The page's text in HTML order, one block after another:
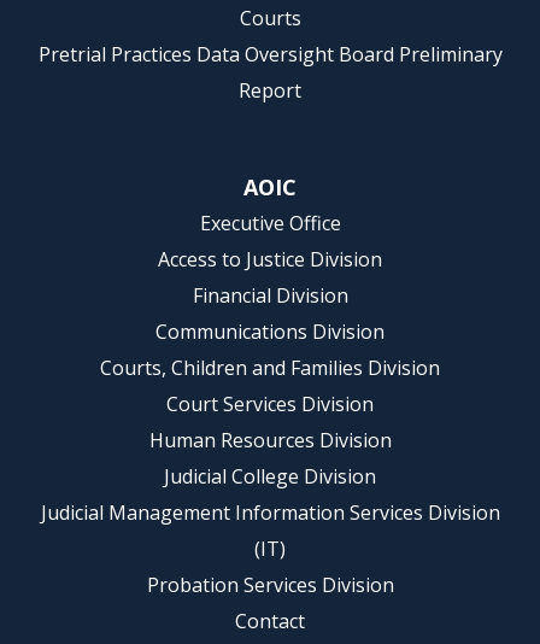
Courts
Pretrial Practices Data Oversight Board Preliminary
Report
AOIC
Executive Office
Access to Justice Division
Financial Division
Communications Division
Courts, Children and Families Division
Court Services Division
Human Resources Division
Judicial College Division
Judicial Management Information Services Division
(IT)
Probation Services Division
Contact